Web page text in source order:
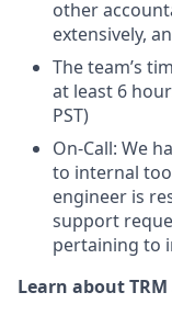
other
extensively,
The team’s
at least 6
PST)
On-Call: We
to internal
engineer is
support
pertaining to
Learn about